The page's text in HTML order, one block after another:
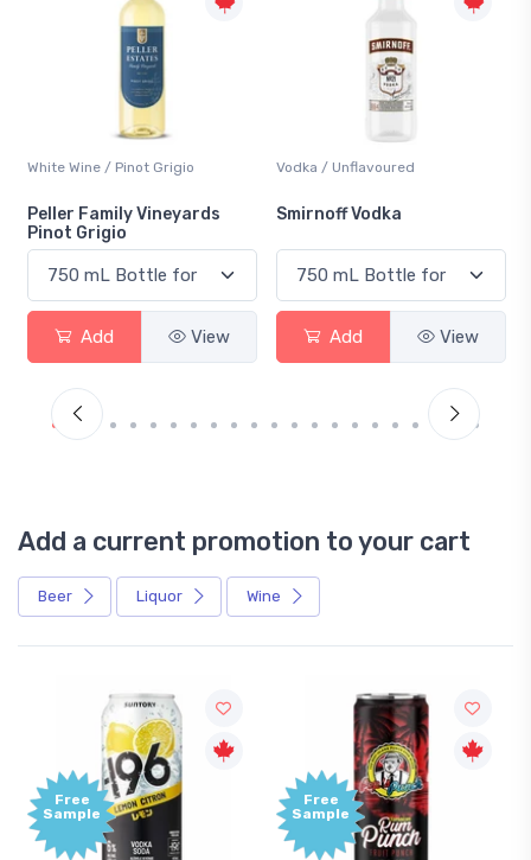
White Wine / Pinot Grigio
Peller Family Vineyards
Pinot Grigio
Add View
Vodka / Unflavoured
Smirnoff Vodka
Add View
Add a current promotion to your cart
Beer Liquor Wine
Free
Sample
Free
Sample